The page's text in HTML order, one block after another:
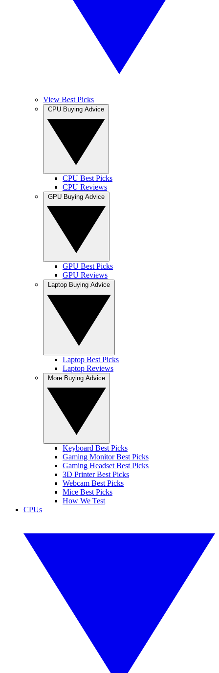
View Best Picks
CPU Best Picks
CPU Reviews
GPU Best Picks
GPU Reviews
Laptop Best Picks
Laptop Reviews
Keyboard Best Picks
Gaming Monitor Best Picks
Gaming Headset Best Picks
3D Printer Best Picks
Webcam Best Picks
Mice Best Picks
How We Test
CPUs